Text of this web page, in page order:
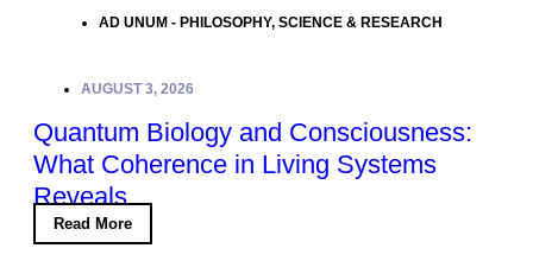
AD UNUM - PHILOSOPHY, SCIENCE & RESEARCH
AUGUST 3, 2026
Quantum Biology and Consciousness:
What Coherence in Living Systems
Reveals
Read More